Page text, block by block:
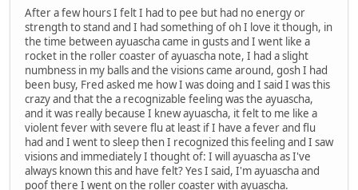
After a few hours I felt I had to pee but had no energy or
strength to stand and I had something of oh I love it though, in
the time between ayuascha came in gusts and I went like a
rocket in the roller coaster of ayuascha note, I had a slight
numbness in my balls and the visions came around, gosh I had
been busy, Fred asked me how I was doing and I said I was this
crazy and that the a recognizable feeling was the ayuascha,
and it was really because I knew ayuascha, it felt to me like a
violent fever with severe flu at least if I have a fever and flu
had and I went to sleep then I recognized this feeling and I saw
visions and immediately I thought of: I will ayuascha as I've
always known this and have felt? Yes I said, I'm ayuascha and
poof there I went on the roller coaster with ayuascha.